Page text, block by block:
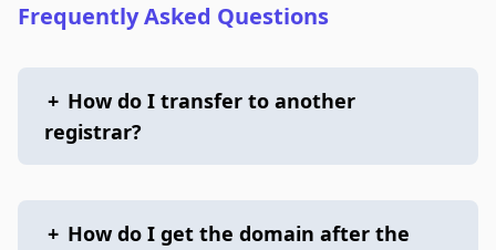
Frequently Asked Questions
+ How do I transfer to another
registrar?
+ How do I get the domain after the